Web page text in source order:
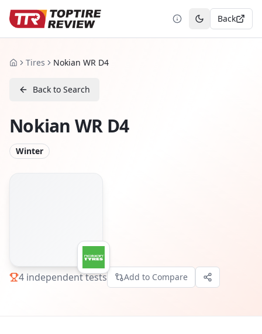
Toggle theme
Back
HomeTires Nokian WR D4
Back to Search
Nokian WR D4
Winter
4 independent tests Add to Compare